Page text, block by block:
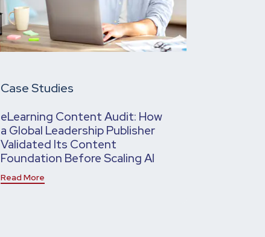
Case Studies
eLearning Content Audit: How
a Global Leadership Publisher
Validated Its Content
Foundation Before Scaling AI
Read More